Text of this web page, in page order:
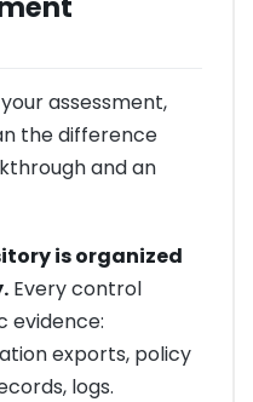
assessment,
the difference
and an
is organized
Every control
evidence:
exports, policy
logs.